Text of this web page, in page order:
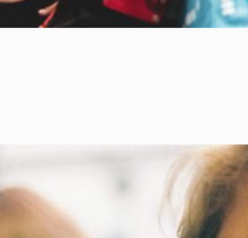
classes requires
Learn From